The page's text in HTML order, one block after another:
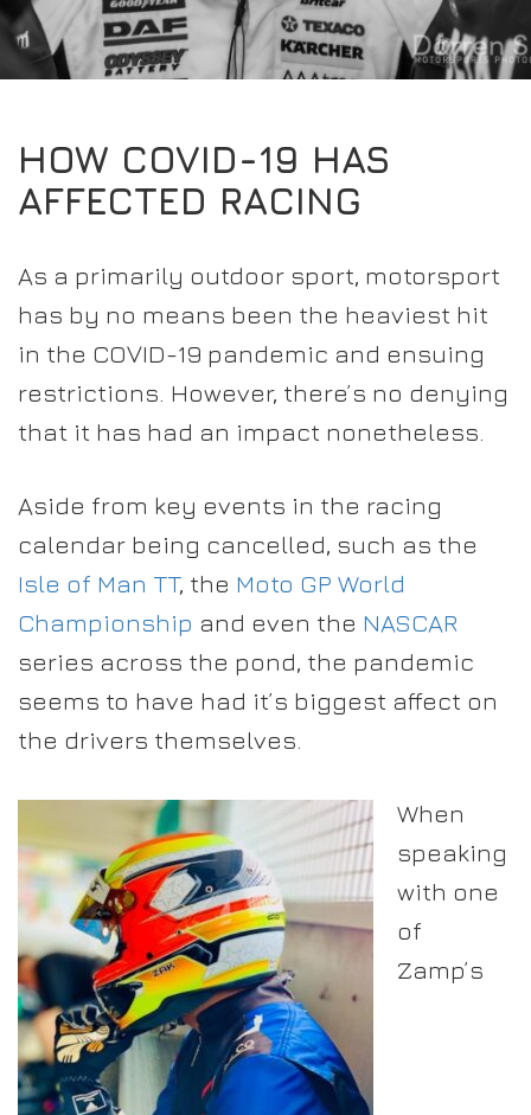
FAQS
MY ACCOUNT
PROTECTION / CLOTHING
BUNDLES
32FIVE
BOOTS
GLOVES
RESOURCES
CONTACT
MY ACCOUNT
DEALER ENQUIRY PAGE
VISIT SHOP
HOW COVID-19 HAS
AFFECTED RACING
As a primarily outdoor sport, motorsport
has by no means been the heaviest hit
in the COVID-19 pandemic and ensuing
restrictions. However, there’s no denying
that it has had an impact nonetheless.
Aside from key events in the racing
calendar being cancelled, such as the
Isle of Man TT, the Moto GP World
Championship and even the NASCAR
series across the pond, the pandemic
seems to have had it’s biggest affect on
the drivers themselves.
When
speaking
with one
of
Zamp’s